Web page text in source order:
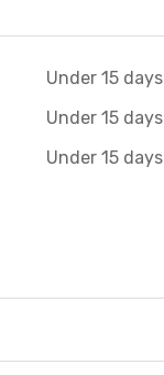
Under 15 days
Under 15 days
Under 15 days